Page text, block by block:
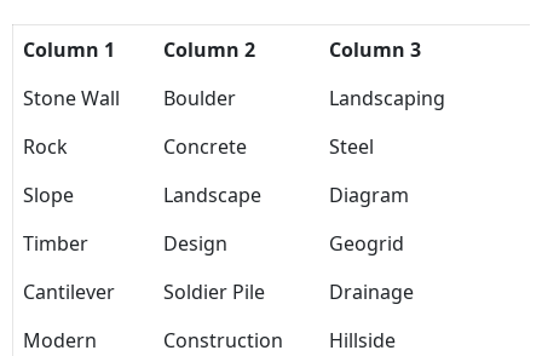
Column 1 Column 2
Column 3
Stone Wall
Boulder
Landscaping
Rock
Concrete
Steel
Slope
Landscape
Diagram
Timber
Design
Geogrid
Cantilever
Soldier Pile
Drainage
Modern
Construction
Hillside